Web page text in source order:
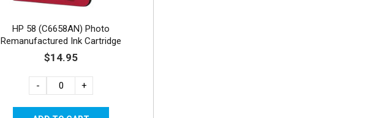
HP 58 (C6658AN) Photo
Remanufactured Ink Cartridge
$14.95
- +